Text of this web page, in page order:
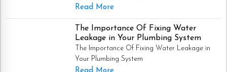
Read More
The Importance Of Fixing Water
Leakage in Your Plumbing System
The Importance Of Fixing Water Leakage in
Your Plumbing System